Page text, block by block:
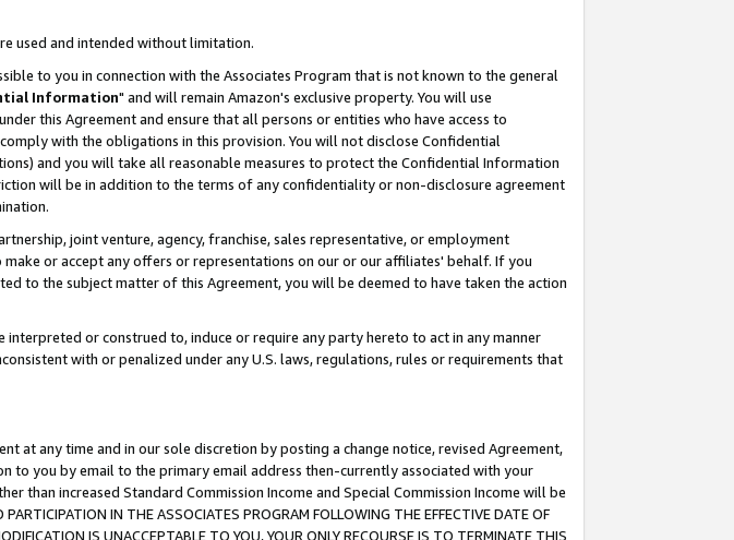
used and intended without limitation.
to you in connection with the Associates Program that is not known to the general
Information" and will remain Amazon's exclusive property. You will use
this Agreement and ensure that all persons or entities who have access to
with the obligations in this provision. You will not disclose Confidential
and you will take all reasonable measures to protect the Confidential Information
will be in addition to the terms of any confidentiality or non-disclosure agreement
joint venture, agency, franchise, sales representative, or employment
or accept any offers or representations on our or our affiliates' behalf. If you
to the subject matter of this Agreement, you will be deemed to have taken the action
or construed to, induce or require any party hereto to act in any manner
with or penalized under any U.S. laws, regulations, rules or requirements that
at any time and in our sole discretion by posting a change notice, revised Agreement,
to you by email to the primary email address then-currently associated with your
than increased Standard Commission Income and Special Commission Income will be
IN THE ASSOCIATES PROGRAM FOLLOWING THE EFFECTIVE DATE OF
IS UNACCEPTABLE TO YOU, YOUR ONLY RECOURSE IS TO TERMINATE THIS